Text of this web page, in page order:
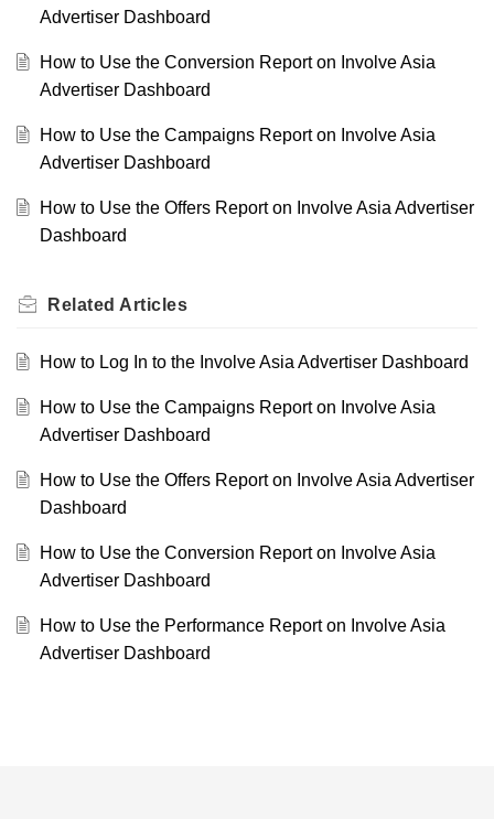
Advertiser Dashboard
How to Use the Conversion Report on Involve Asia
Advertiser Dashboard
How to Use the Campaigns Report on Involve Asia
Advertiser Dashboard
How to Use the Offers Report on Involve Asia Advertiser
Dashboard
Related Articles
How to Log In to the Involve Asia Advertiser Dashboard
How to Use the Campaigns Report on Involve Asia
Advertiser Dashboard
How to Use the Offers Report on Involve Asia Advertiser
Dashboard
How to Use the Conversion Report on Involve Asia
Advertiser Dashboard
How to Use the Performance Report on Involve Asia
Advertiser Dashboard